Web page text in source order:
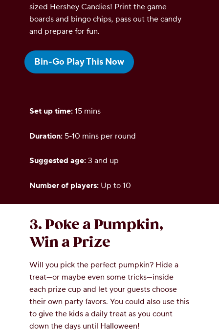
sized Hershey Candies! Print the game
boards and bingo chips, pass out the candy
and prepare for fun.
Bin-Go Play This Now
Set up time: 15 mins
Duration: 5-10 mins per round
Suggested age: 3 and up
Number of players: Up to 10
3. Poke a Pumpkin,
Win a Prize
Will you pick the perfect pumpkin? Hide a
treat—or maybe even some tricks—inside
each prize cup and let your guests choose
their own party favors. You could also use this
to give the kids a daily treat as you count
down the days until Halloween!